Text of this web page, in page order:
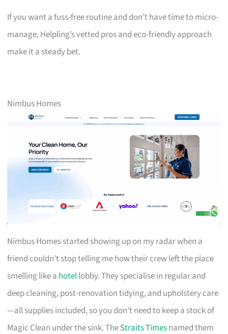
If you want a fuss-free routine and don’t have time to micro-
manage, Helpling’s vetted pros and eco-friendly approach
make it a steady bet.
Nimbus Homes
Nimbus Homes started showing up on my radar when a
friend couldn’t stop telling me how their crew left the place
smelling like a hotellobby. They specialise in regular and
deep cleaning, post-renovation tidying, and upholstery care
—all supplies included, so you don’t need to keep a stock of
Magic Clean under the sink. TheStraits Timesnamed them